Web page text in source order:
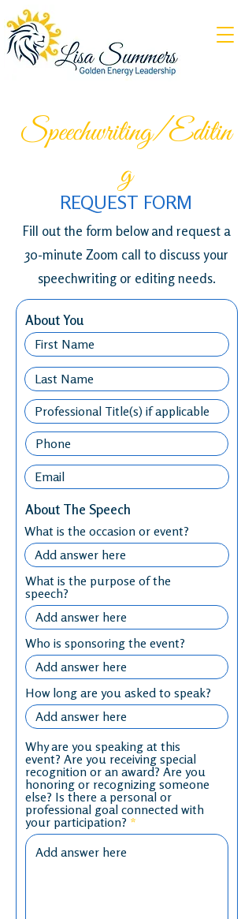
Speechwriting/Editin
g
REQUEST FORM
Fill out the form below and request a
30-minute Zoom call to discuss your
speechwriting or editing needs.
About You
About The Speech
What is the occasion or event?
What is the purpose of the
speech?
Who is sponsoring the event?
How long are you asked to speak?
Why are you speaking at this
event? Are you receiving special
recognition or an award? Are you
honoring or recognizing someone
else? Is there a personal or
professional goal connected with
your participation?